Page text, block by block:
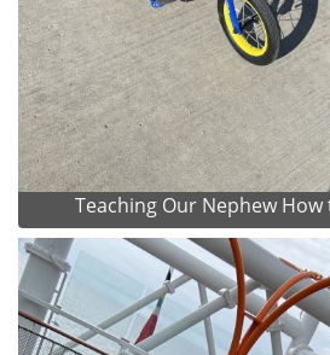
Teaching Our Nephew How